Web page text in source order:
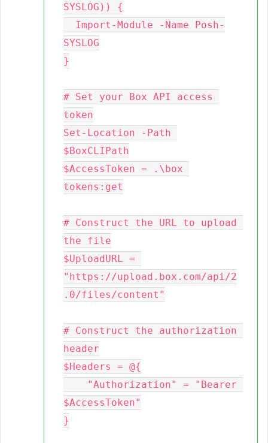
SYSLOG)) {
SYSLOG
}
# Set your Box API access
token
Set-Location -Path
$BoxCLIPath
$AccessToken = .\box
tokens:get
# Construct the URL to upload
the file
$UploadURL =
"https://upload.box.com/api/2
.0/files/content"
# Construct the authorization
header
$Headers = @{
$AccessToken"
}